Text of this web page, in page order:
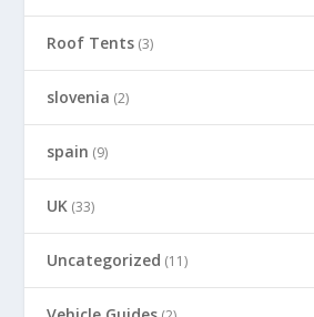
Roof Tents (3)
slovenia (2)
spain (9)
UK (33)
Uncategorized (11)